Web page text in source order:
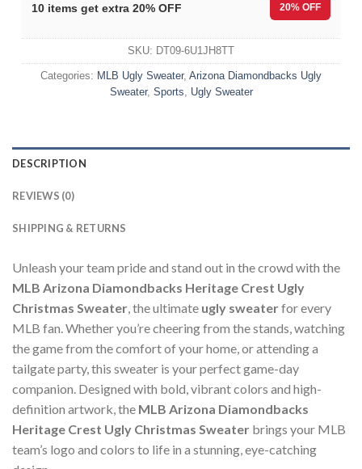
10 items get extra 20% OFF 20% OFF
SKU: DT09-6U1JH8TT
Categories: MLB Ugly Sweater, Arizona Diamondbacks Ugly
Sweater, Sports, Ugly Sweater
DESCRIPTION
REVIEWS (0)
SHIPPING & RETURNS
Unleash your team pride and stand out in the crowd with the
MLB Arizona Diamondbacks Heritage Crest Ugly
Christmas Sweater, the ultimate ugly sweaterfor every
MLB fan. Whether you’re cheering from the stands, watching
the game from the comfort of your home, or attending a
tailgate party, this sweater is your perfect game-day
companion. Designed with bold, vibrant colors and high-
definition artwork, the MLB Arizona Diamondbacks
Heritage Crest Ugly Christmas Sweater brings your MLB
team’s logo and colors to life in a stunning, eye-catching